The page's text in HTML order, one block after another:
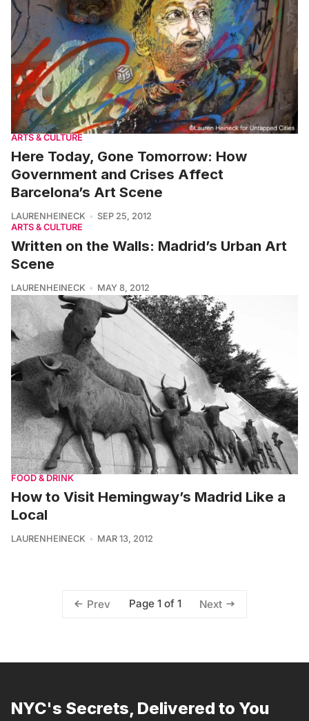
ARTS & CULTURE
Here Today, Gone Tomorrow: How
Government and Crises Affect
Barcelona’s Art Scene
LAURENHEINECK
SEP 25, 2012
ARTS & CULTURE
Written on the Walls: Madrid’s Urban Art
Scene
LAURENHEINECK MAY 8, 2012
FOOD & DRINK
How to Visit Hemingway’s Madrid Like a
Local
LAURENHEINECK MAR 13, 2012
Prev Page 1 of 1 Next
NYC's Secrets, Delivered to You